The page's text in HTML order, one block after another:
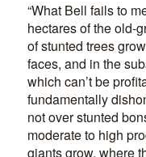
“What Bell fails to
hectares of the old-
of stunted trees
faces, and in the
which can’t be
fundamentally
not over stunted
moderate to high
giants grow, where